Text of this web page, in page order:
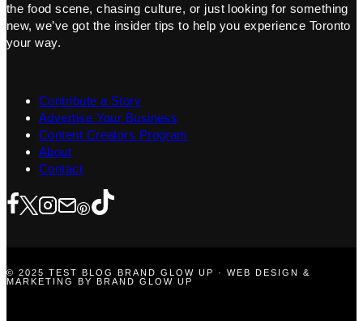
the food scene, chasing culture, or just looking for something
new, we’ve got the insider tips to help you experience Toronto
your way.
Contribute a Story
Advertise Your Business
Content Creators Program
About
Contact
© 2025 TEST BLOG BRAND GLOW UP · WEB DESIGN &
MARKETING BY BRAND GLOW UP